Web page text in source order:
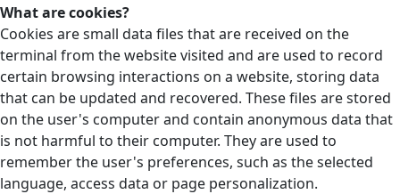
What are cookies?
Cookies are small data files that are received on the
terminal from the website visited and are used to record
certain browsing interactions on a website, storing data
that can be updated and recovered. These files are stored
on the user's computer and contain anonymous data that
is not harmful to their computer. They are used to
remember the user's preferences, such as the selected
language, access data or page personalization.